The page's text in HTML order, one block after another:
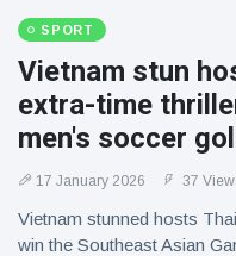
SPORT
Vietnam stun
extra-time
men's soccer
17 January 2026 37
Vietnam stunned hosts
win the Southeast Asian